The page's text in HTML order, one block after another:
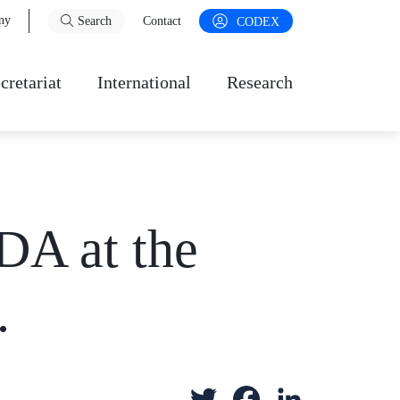
Search Contact CODEX
International Research
at the